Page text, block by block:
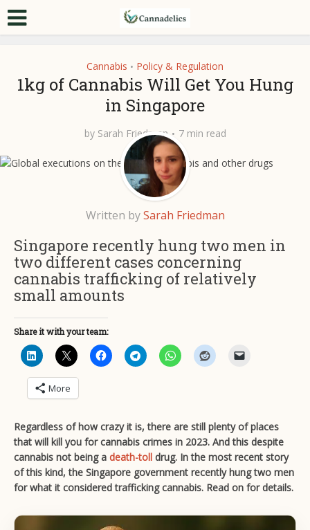
Cannabis • Policy & Regulation
1kg of Cannabis Will Get You Hung
in Singapore
by Sarah Friedman 7 min read
Written bySarah Friedman
Singapore recently hung two men in
two different cases concerning
cannabis trafficking of relatively
small amounts
Share it with your team:
More
Regardless of how crazy it is, there are still plenty of places
that will kill you for cannabis crimes in 2023. And this despite
cannabis not being a death-toll drug. In the most recent story
of this kind, the Singapore government recently hung two men
for what it considered trafficking cannabis. Read on for details.